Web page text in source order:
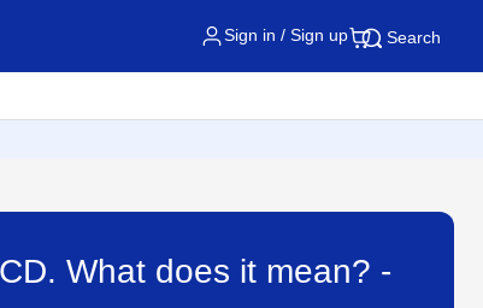
Sign in / Sign up Search
What does it mean? -